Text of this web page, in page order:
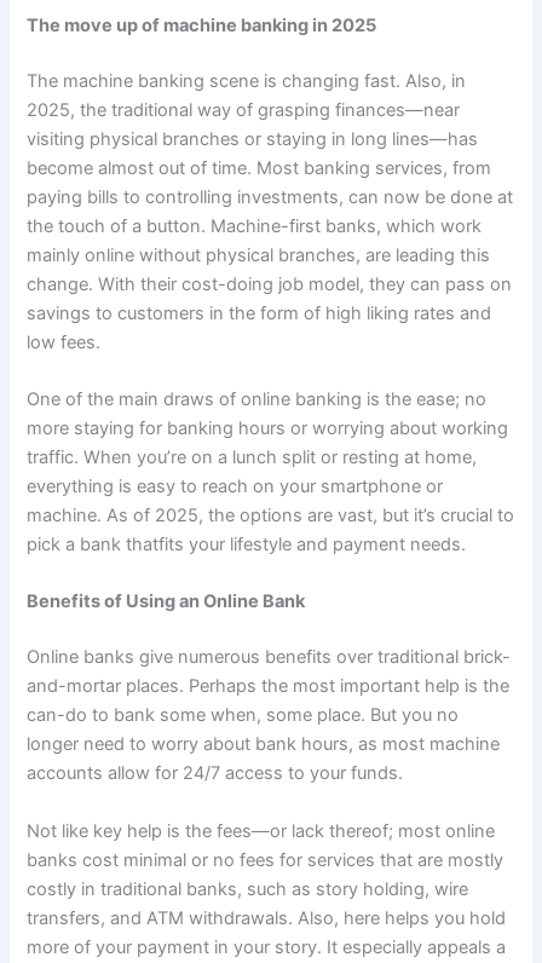
The move up of machine banking in 2025
The machine banking scene is changing fast. Also, in
2025, the traditional way of grasping finances—near
visiting physical branches or staying in long lines—has
become almost out of time. Most banking services, from
paying bills to controlling investments, can now be done at
the touch of a button. Machine-first banks, which work
mainly online without physical branches, are leading this
change. With their cost-doing job model, they can pass on
savings to customers in the form of high liking rates and
low fees.
One of the main draws of online banking is the ease; no
more staying for banking hours or worrying about working
traffic. When you’re on a lunch split or resting at home,
everything is easy to reach on your smartphone or
machine. As of 2025, the options are vast, but it’s crucial to
pick a bank thatfits your lifestyle and payment needs.
Benefits of Using an Online Bank
Online banks give numerous benefits over traditional brick-
and-mortar places. Perhaps the most important help is the
can-do to bank some when, some place. But you no
longer need to worry about bank hours, as most machine
accounts allow for 24/7 access to your funds.
Not like key help is the fees—or lack thereof; most online
banks cost minimal or no fees for services that are mostly
costly in traditional banks, such as story holding, wire
transfers, and ATM withdrawals. Also, here helps you hold
more of your payment in your story. It especially appeals a